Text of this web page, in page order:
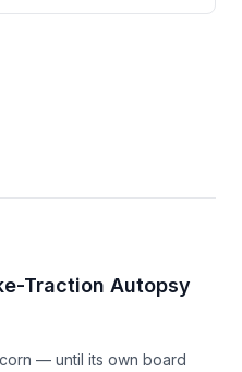
Traction Autopsy
— until its own board